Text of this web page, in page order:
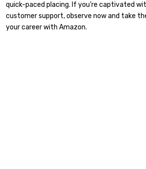
quick-paced placing. If you’re captivated
customer support, observe now and take
your career with Amazon.